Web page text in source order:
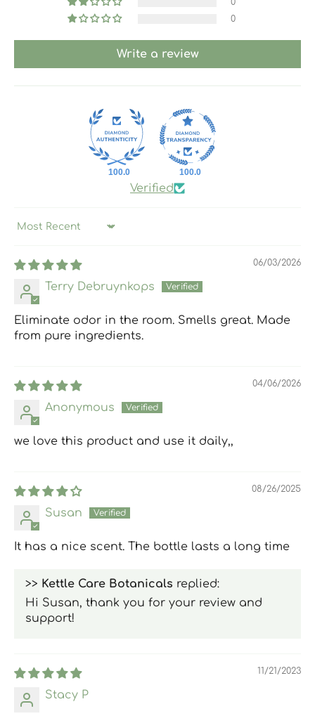
0
0
Write a review
100.0 100.0
Verified
Sort by
06/03/2026
Terry Debruynkops
Eliminate odor in the room. Smells great. Made
from pure ingredients.
04/06/2026
Anonymous
we love this product and use it daily,,
08/26/2025
Susan
It has a nice scent. The bottle lasts a long time
>> Kettle Care Botanicals replied:
Hi Susan, thank you for your review and
support!
11/21/2023
Stacy P